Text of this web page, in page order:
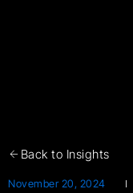
Back to Insights
November 20, 2024